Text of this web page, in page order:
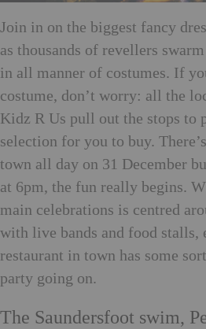
Join in on the biggest fancy
as thousands of revellers
in all manner of costumes. If
costume, don’t worry: all the
Kidz R Us pull out the stops to
selection for you to buy.
town all day on 31 December
at 6pm, the fun really begins.
main celebrations is centred
with live bands and food stalls,
restaurant in town has some
party going on.
The Saundersfoot swim,